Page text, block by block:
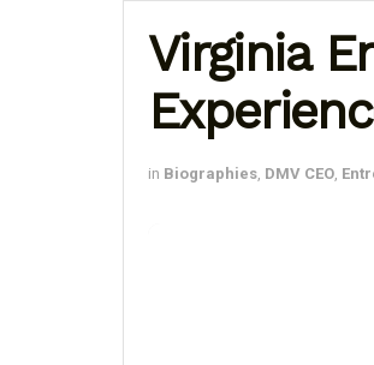
Virginia
in Biographies DMV CEO